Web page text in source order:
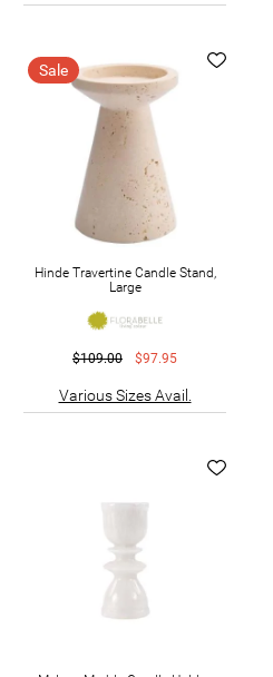
Sale
Hinde Travertine Candle Stand,
Large
$109.00 $97.95
Various Sizes Avail.